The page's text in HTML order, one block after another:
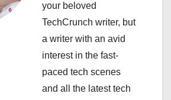
your beloved
TechCrunch writer, but
a writer with an avid
interest in the fast-
paced tech scenes
and all the latest tech